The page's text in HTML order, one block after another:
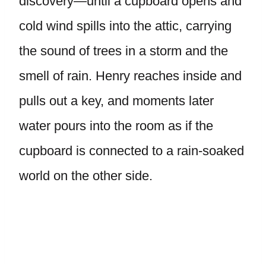
cold wind spills into the attic, carrying
the sound of trees in a storm and the
smell of rain. Henry reaches inside and
pulls out a key, and moments later
water pours into the room as if the
cupboard is connected to a rain-soaked
world on the other side.